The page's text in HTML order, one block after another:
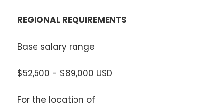
REGIONAL REQUIREMENTS
Base salary range
$52,500 - $89,000 USD
For the location of